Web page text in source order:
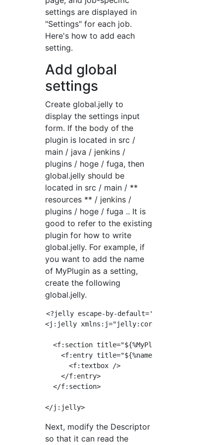
settings are displayed in
"Settings" for each job.
Here's how to add each
setting.
Add global
settings
Create global.jelly to
display the settings input
form. If the body of the
plugin is located in src /
main / java / jenkins /
plugins / hoge / fuga, then
global.jelly should be
located in src / main / **
resources ** / jenkins /
plugins / hoge / fuga .. It is
good to refer to the existing
plugin for how to write
global.jelly. For example, if
you want to add the name
of MyPlugin as a setting,
create the following
global.jelly.
<?jelly escape-by-default='true'?>
<j:jelly xmlns:j="jelly:core" xmlns:f="/lib/
<f:section title="${%MyPlugin}"
    <f:entry title="${%name}" field="name">
      <f:textbox />
    </f:entry>
  </f:section>
Next, modify the Descriptor
so that it can read the